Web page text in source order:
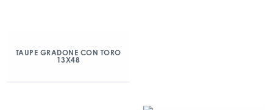
TAUPE GRADONE CON TORO
13X48